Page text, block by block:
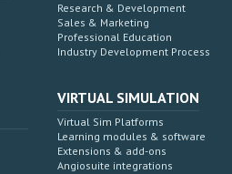
Research & Development
Sales & Marketing
Professional Education
Industry Development Process
VIRTUAL SIMULATION
Virtual Sim Platforms
Learning modules & software
Extensions & add-ons
Angiosuite integrations